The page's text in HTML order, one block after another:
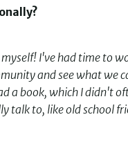
I've had time to
and see what we
a book, which I didn't
talk to, like old school